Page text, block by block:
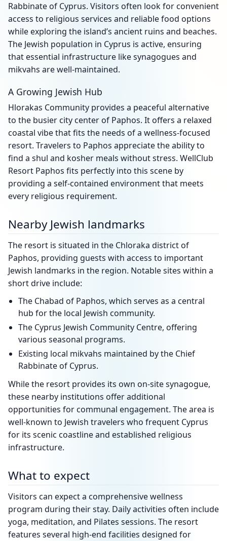
Rabbinate of Cyprus. Visitors often look for convenient
access to religious services and reliable food options
while exploring the island’s ancient ruins and beaches.
The Jewish population in Cyprus is active, ensuring
that essential infrastructure like synagogues and
mikvahs are well-maintained.
A Growing Jewish Hub
Hlorakas Community provides a peaceful alternative
to the busier city center of Paphos. It offers a relaxed
coastal vibe that fits the needs of a wellness-focused
resort. Travelers to Paphos appreciate the ability to
find a shul and kosher meals without stress. WellClub
Resort Paphos fits perfectly into this scene by
providing a self-contained environment that meets
every religious requirement.
Nearby Jewish landmarks
The resort is situated in the Chloraka district of
Paphos, providing guests with access to important
Jewish landmarks in the region. Notable sites within a
short drive include:
The Chabad of Paphos, which serves as a central
hub for the local Jewish community.
The Cyprus Jewish Community Centre, offering
various seasonal programs.
Existing local mikvahs maintained by the Chief
Rabbinate of Cyprus.
While the resort provides its own on-site synagogue,
these nearby institutions offer additional
opportunities for communal engagement. The area is
well-known to Jewish travelers who frequent Cyprus
for its scenic coastline and established religious
infrastructure.
What to expect
Visitors can expect a comprehensive wellness
program during their stay. Daily activities often include
yoga, meditation, and Pilates sessions. The resort
features several high-end facilities designed for